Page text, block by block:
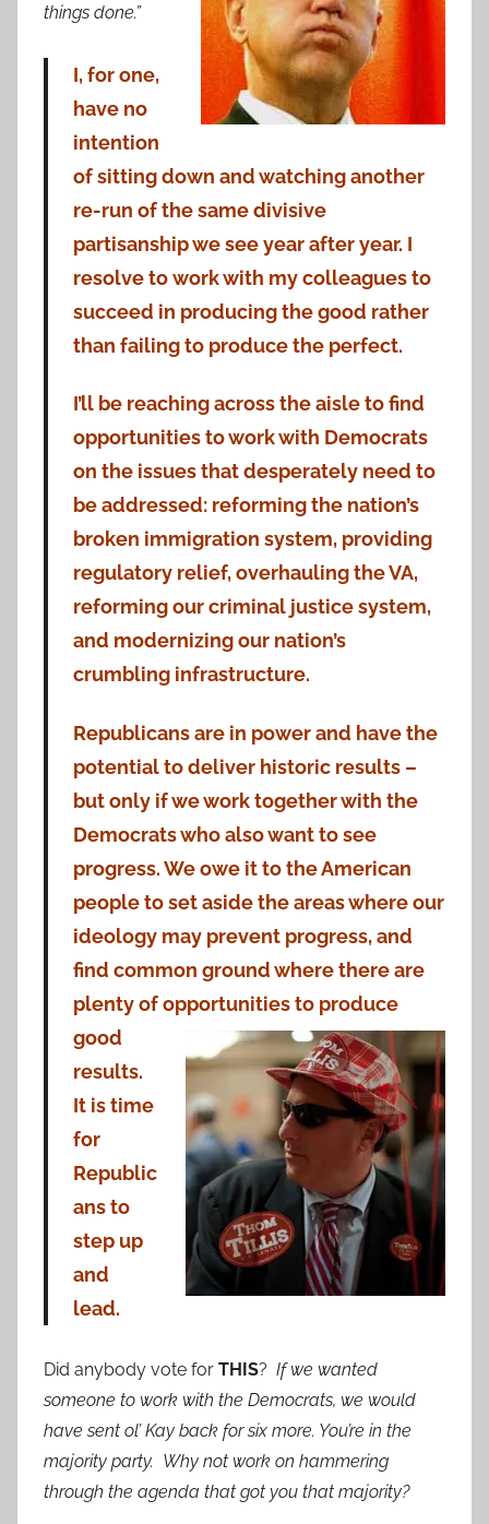
things done.”
I, for one,
have no
intention
of sitting down and watching another
re-run of the same divisive
partisanship we see year after year. I
resolve to work with my colleagues to
succeed in producing the good rather
than failing to produce the perfect.
I’ll be reaching across the aisle to find
opportunities to work with Democrats
on the issues that desperately need to
be addressed: reforming the nation’s
broken immigration system, providing
regulatory relief, overhauling the VA,
reforming our criminal justice system,
and modernizing our nation’s
crumbling infrastructure.
Republicans are in power and have the
potential to deliver historic results –
but only if we work together with the
Democrats who also want to see
progress. We owe it to the American
people to set aside the areas where our
ideology may prevent progress, and
find common ground where there are
plenty of opportunities to produce
good
results.
It is time
for
Republic
ans to
step up
and
lead.
Did anybody vote for THIS? If we wanted
someone to work with the Democrats, we would
have sent ol’ Kay back for six more. You’re in the
majority party. Why not work on hammering
through the agenda that got you that majority?